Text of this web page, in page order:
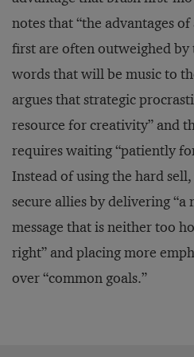
notes that “the advantages
first are often outweighed by
words that will be music to
argues that strategic
resource for creativity” and
requires waiting “patiently
Instead of using the hard
secure allies by delivering
message that is neither too
right” and placing more
over “common goals.”